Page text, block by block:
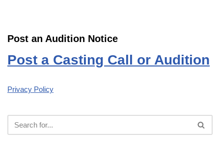
Post an Audition Notice
Post a Casting Call or Audition
Privacy Policy